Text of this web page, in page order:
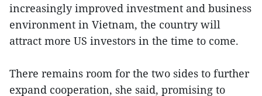
increasingly improved investment and business
environment in Vietnam, the country will
attract more US investors in the time to come.
There remains room for the two sides to further
expand cooperation, she said, promising to